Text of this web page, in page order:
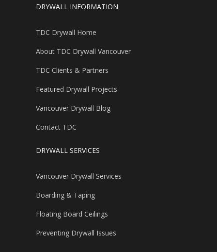
DRYWALL INFORMATION
TDC Drywall Home
About TDC Drywall Vancouver
TDC Clients & Partners
Featured Drywall Projects
Vancouver Drywall Blog
Contact TDC
DRYWALL SERVICES
Vancouver Drywall Services
Boarding & Taping
Floating Board Ceilings
Preventing Drywall Issues